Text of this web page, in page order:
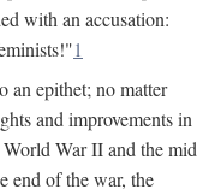
with an accusation:
1
an epithet; no matter
and improvements in
World War II and the mid
end of the war, the